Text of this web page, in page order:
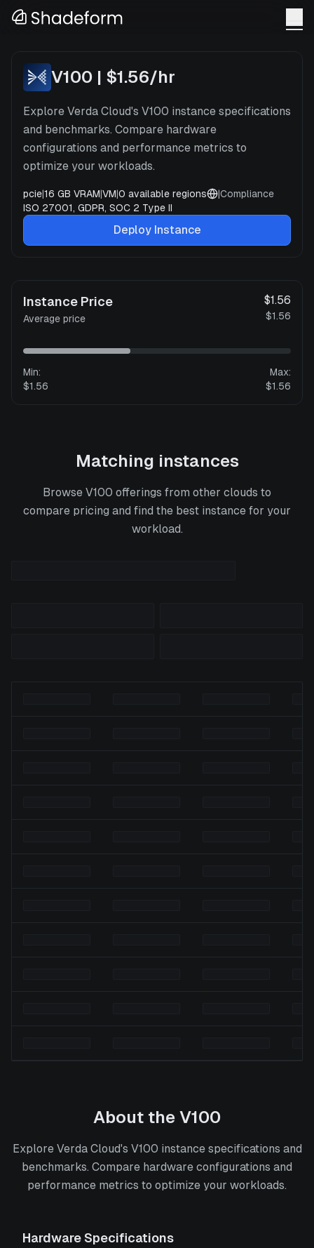
V100 | $1.56/hr
Explore Verda Cloud's V100 instance specifications
and benchmarks. Compare hardware
configurations and performance metrics to
optimize your workloads.
pcie|16 GB VRAM|VM|0 available regions |Compliance
ISO 27001, GDPR, SOC 2 Type II
Deploy Instance
Instance Price
Average price
$1.56
$1.56
Min:
$1.56
Max:
$1.56
Matching instances
Browse V100 offerings from other clouds to
compare pricing and find the best instance for your
workload.
About the V100
Explore Verda Cloud's V100 instance specifications and
benchmarks. Compare hardware configurations and
performance metrics to optimize your workloads.
Hardware Specifications